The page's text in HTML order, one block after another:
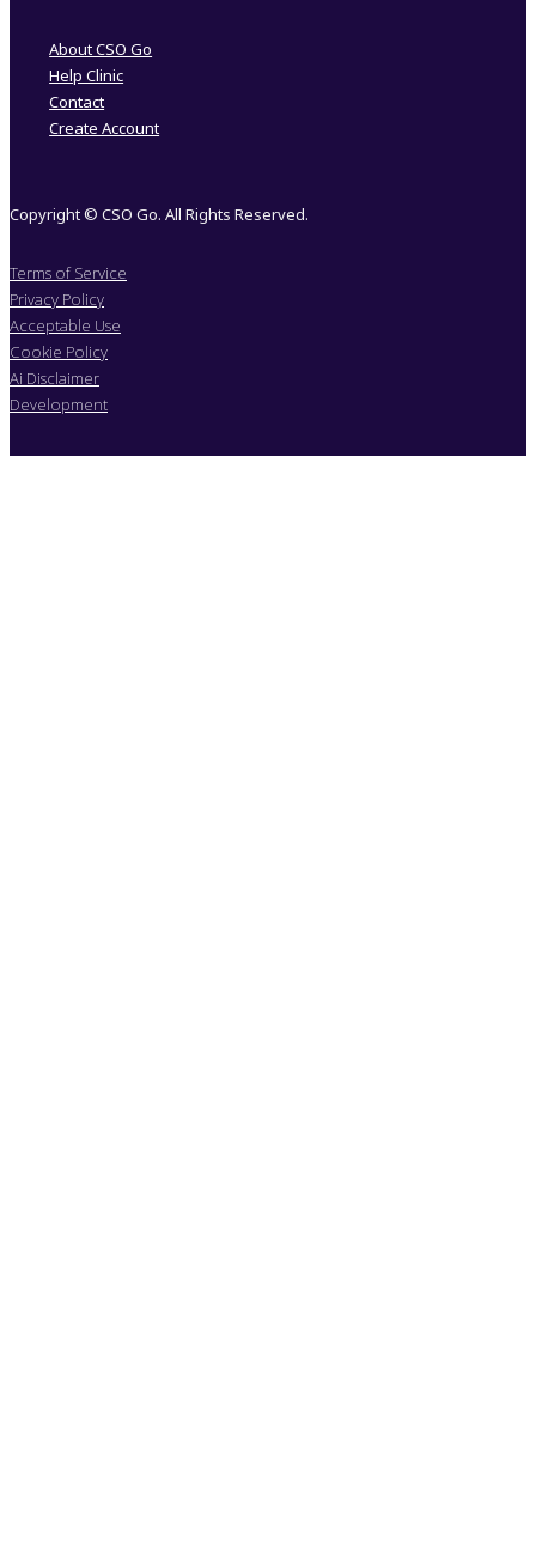
About CSO Go
Help Clinic
Contact
Create Account
Copyright © CSO Go. All Rights Reserved.
Terms of Service
Privacy Policy
Acceptable Use
Cookie Policy
Ai Disclaimer
Development